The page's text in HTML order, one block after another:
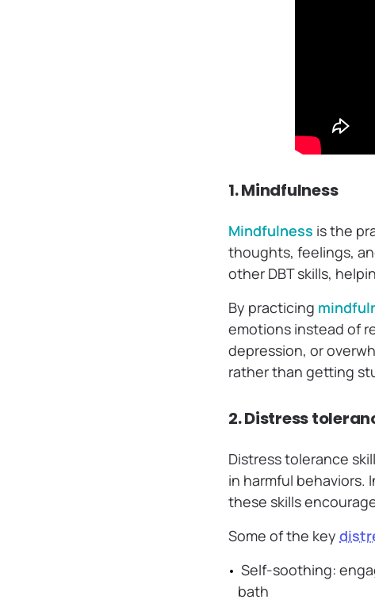
1. Mindfulness
Mindfulness is the
thoughts, feelings,
other DBT skills,
By practicing
emotions instead of
depression, or
rather than getting
2. Distress
Distress tolerance
in harmful behaviors.
these skills
Some of the key
Self-soothing:
bath